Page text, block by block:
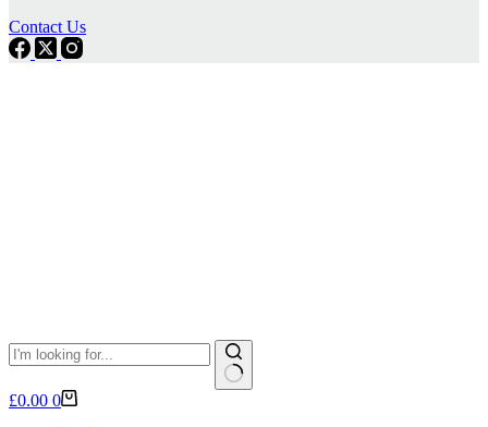
Contact Us
No
Shopping
£0.00 0